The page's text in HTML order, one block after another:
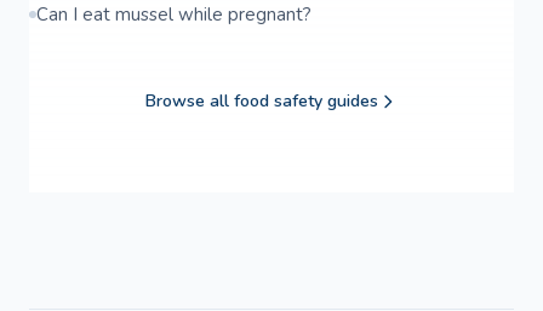
Can I eat mussel while pregnant?
Browse all food safety guides